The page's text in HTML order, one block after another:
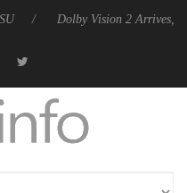
Dolby Vision 2 Arrives, Bringing